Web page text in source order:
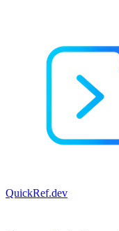
QuickRef.dev